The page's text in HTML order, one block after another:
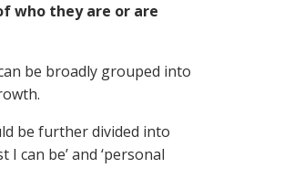
who they are or are
be broadly grouped into
be further divided into
can be’ and ‘personal